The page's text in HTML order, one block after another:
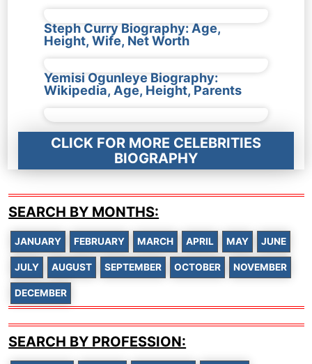
Steph Curry Biography: Age,
Height, Wife, Net Worth
Yemisi Ogunleye Biography:
Wikipedia, Age, Height, Parents
CLICK FOR MORE CELEBRITIES
BIOGRAPHY
SEARCH BY MONTHS:
JANUARY FEBRUARY MARCH APRIL MAY JUNE
JULY AUGUST SEPTEMBER OCTOBER NOVEMBER
DECEMBER
SEARCH BY PROFESSION: